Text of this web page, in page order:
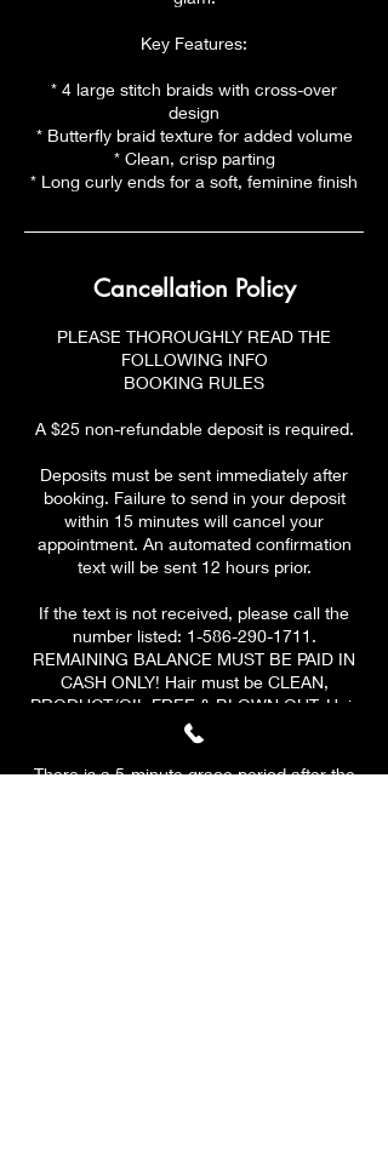
Key Features:
* 4 large stitch braids with cross-over
design
* Butterfly braid texture for added volume
* Clean, crisp parting
* Long curly ends for a soft, feminine finish
Cancellation Policy
PLEASE THOROUGHLY READ THE
FOLLOWING INFO
BOOKING RULES
A $25 non-refundable deposit is required.
Deposits must be sent immediately after
booking. Failure to send in your deposit
within 15 minutes will cancel your
appointment. An automated confirmation
text will be sent 12 hours prior.
If the text is not received, please call the
number listed: 1-586-290-1711.
REMAINING BALANCE MUST BE PAID IN
CASH ONLY! Hair must be CLEAN,
PRODUCT/OIL FREE & BLOWN OUT. Hair
must be at least 3-4 inches ALL AROUND.
There is a 5-minute grace period after the